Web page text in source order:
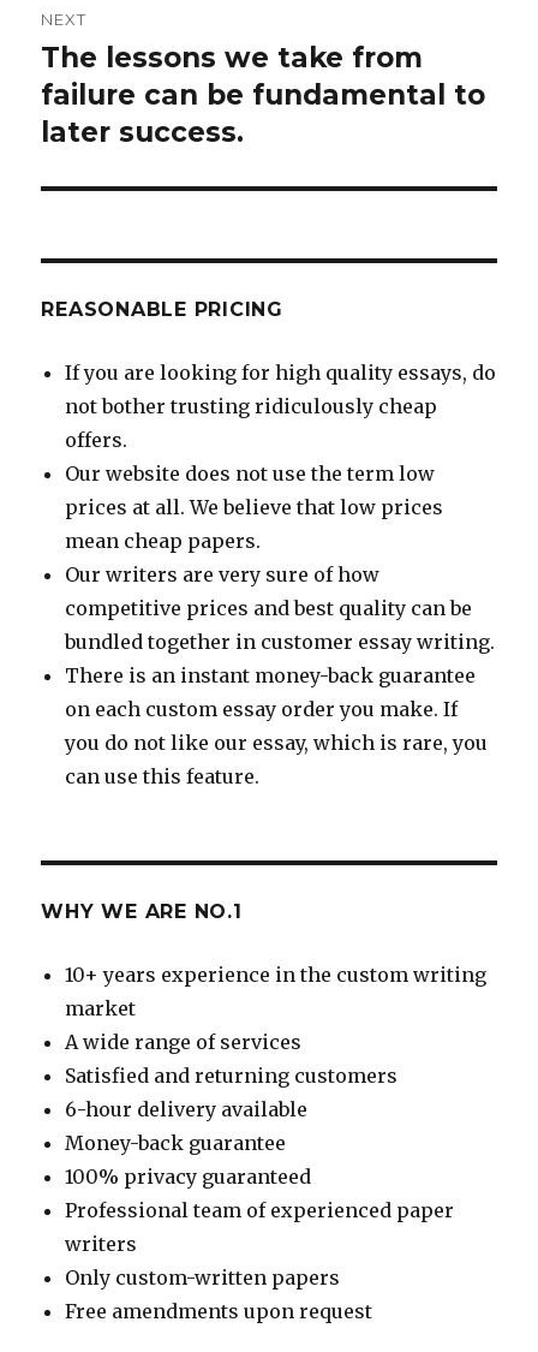
NEXT
Next
post:
The lessons we take from
failure can be fundamental to
later success.
REASONABLE PRICING
If you are looking for high quality essays, do
not bother trusting ridiculously cheap
offers.
Our website does not use the term low
prices at all. We believe that low prices
mean cheap papers.
Our writers are very sure of how
competitive prices and best quality can be
bundled together in customer essay writing.
There is an instant money-back guarantee
on each custom essay order you make. If
you do not like our essay, which is rare, you
can use this feature.
WHY WE ARE NO.1
10+ years experience in the custom writing
market
A wide range of services
Satisfied and returning customers
6-hour delivery available
Money-back guarantee
100% privacy guaranteed
Professional team of experienced paper
writers
Only custom-written papers
Free amendments upon request